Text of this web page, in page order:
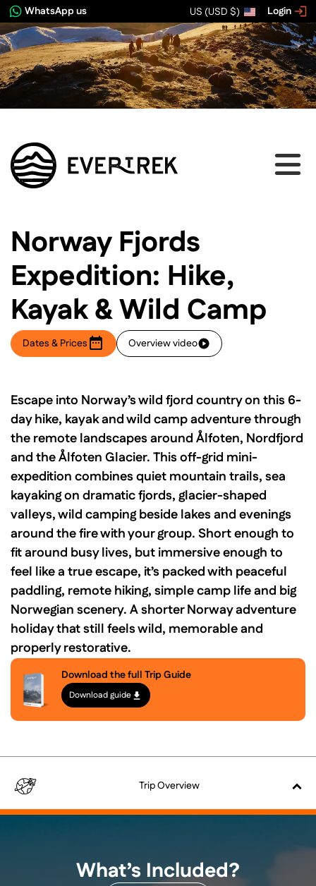
WhatsApp us US (USD $) Login
Norway Fjords
Expedition: Hike,
Kayak & Wild Camp
Dates & Prices Overview video
Escape into Norway’s wild fjord country on this 6-
day hike, kayak and wild camp adventure through
the remote landscapes around Ålfoten, Nordfjord
and the Ålfoten Glacier. This off-grid mini-
expedition combines quiet mountain trails, sea
kayaking on dramatic fjords, glacier-shaped
valleys, wild camping beside lakes and evenings
around the fire with your group. Short enough to
fit around busy lives, but immersive enough to
feel like a true escape, it’s packed with peaceful
paddling, remote hiking, simple camp life and big
Norwegian scenery. A shorter Norway adventure
holiday that still feels wild, memorable and
properly restorative.
Download the full Trip Guide
Download guide
TripOverview
What’s Included?